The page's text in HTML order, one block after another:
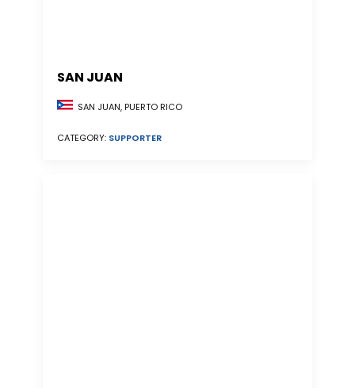
SAN JUAN
SAN JUAN, PUERTO RICO
CATEGORY: SUPPORTER